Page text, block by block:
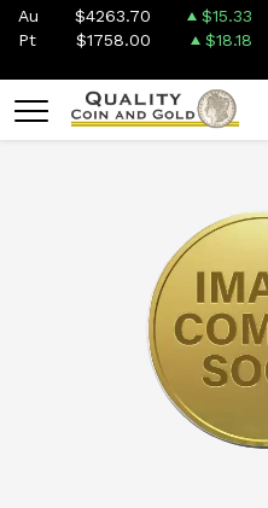
Au $4263.70 $15.33
Pt
$1758.00 $18.18